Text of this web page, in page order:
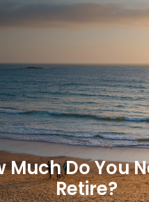
Much Do You
Retire?